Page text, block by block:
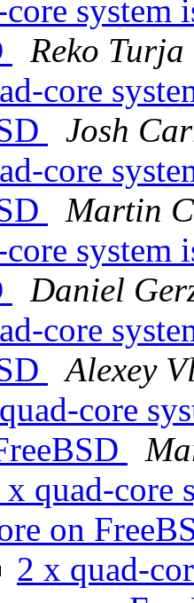
system
Reko Turja
core
Josh
core
Martin
system
Daniel
core
Alexey
core
x quad-core
on
2 x quad-